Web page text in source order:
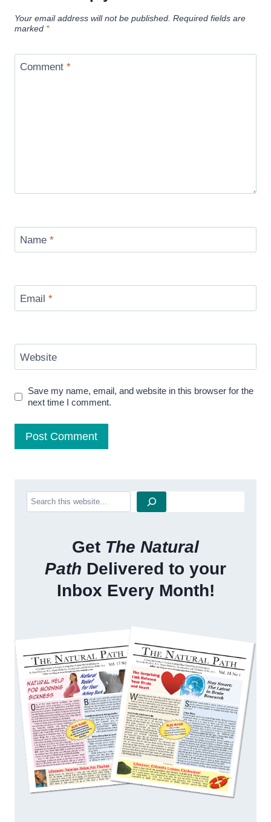
Your email address will not be published. Required fields are
marked *
Comment *
Name *
Email *
Website
Save my name, email, and website in this browser for the
next time I comment.
Search
Get The Natural
Path Delivered to your
Inbox Every Month!